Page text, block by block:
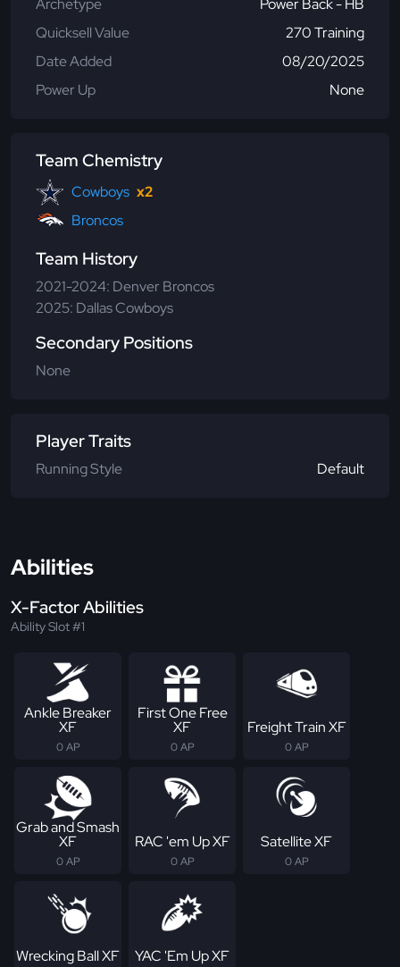
Archetype
Power Back - HB
Quicksell Value
270 Training
Date Added
08/20/2025
Power Up
None
Team Chemistry
Cowboys x2
Broncos
Team History
2021-2024: Denver Broncos
2025: Dallas Cowboys
Secondary Positions
None
Player Traits
Running Style Default
Abilities
X-Factor Abilities
Ability Slot #1
Ankle Breaker
XF
0 AP
First One Free
XF
0 AP
Freight Train XF
0 AP
Grab and Smash
XF
0 AP
RAC 'em Up XF
0 AP
Satellite XF
0 AP
Wrecking Ball XF YAC 'Em Up XF